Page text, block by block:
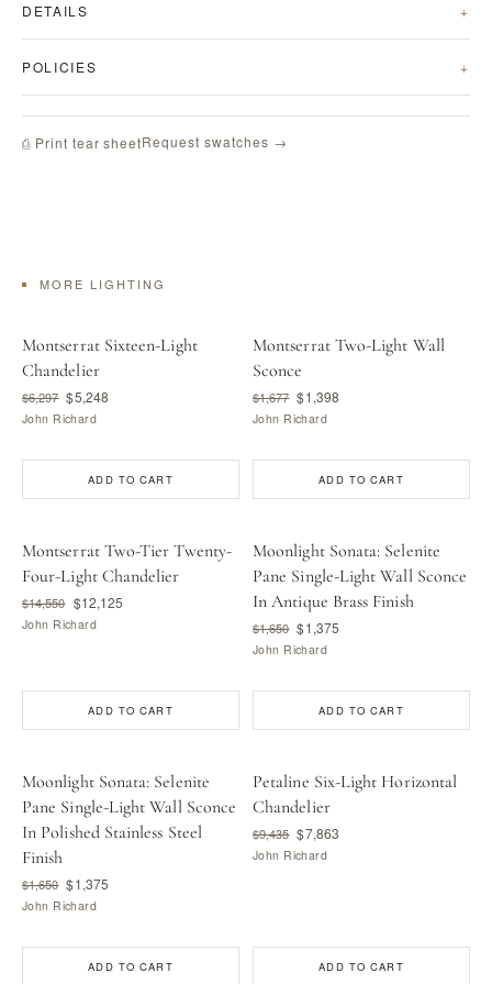
DETAILS
POLICIES
⎙ Print tear sheetRequest swatches →
MORE LIGHTING
Montserrat Sixteen-Light
Chandelier
$6,297 $5,248
John Richard
ADD TO CART
Montserrat Two-Light Wall
Sconce
$1,677 $1,398
John Richard
ADD TO CART
Montserrat Two-Tier Twenty-
Four-Light Chandelier
$14,550 $12,125
John Richard
ADD TO CART
Moonlight Sonata: Selenite
Pane Single-Light Wall Sconce
In Antique Brass Finish
$1,650 $1,375
John Richard
ADD TO CART
Moonlight Sonata: Selenite
Pane Single-Light Wall Sconce
In Polished Stainless Steel
Finish
$1,650 $1,375
John Richard
ADD TO CART
Petaline Six-Light Horizontal
Chandelier
$9,435 $7,863
John Richard
ADD TO CART